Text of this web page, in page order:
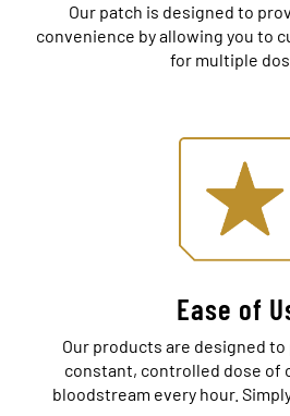
Our patch is designed to
convenience by allowing you to
for multiple
Ease of
Our products are designed
constant, controlled dose of
bloodstream every hour.